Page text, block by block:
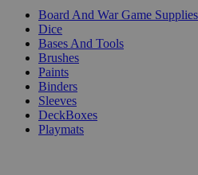
Board And War Game Supplies
Dice
Bases And Tools
Brushes
Paints
Binders
Sleeves
DeckBoxes
Playmats